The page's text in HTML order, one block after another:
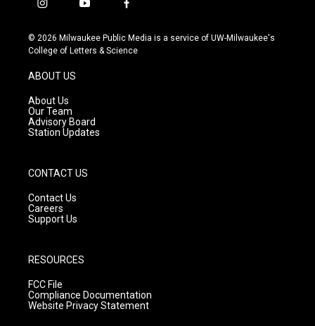
i
s
t
g
r
a
m
y
u
t
f
c
e
© 2026 Milwaukee Public Media is a service of UW-Milwaukee's
College of Letters & Science
ABOUT US
About Us
Our Team
Advisory Board
Station Updates
CONTACT US
Contact Us
Careers
Support Us
RESOURCES
FCC File
Compliance Documentation
Website Privacy Statement